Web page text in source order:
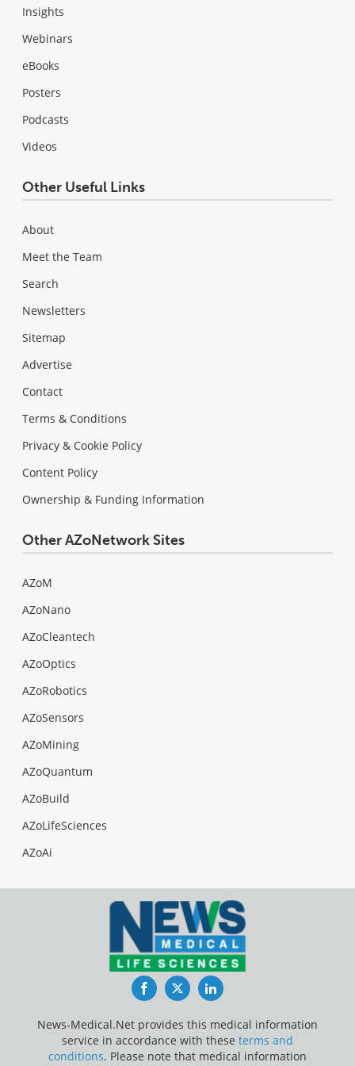
Insights
Webinars
eBooks
Posters
Podcasts
Videos
Other Useful Links
About
Meet the Team
Search
Newsletters
Sitemap
Advertise
Contact
Terms & Conditions
Privacy & Cookie Policy
Content Policy
Ownership & Funding Information
Other AZoNetwork Sites
AZoM
AZoNano
AZoCleantech
AZoOptics
AZoRobotics
AZoSensors
AZoMining
AZoQuantum
AZoBuild
AZoLifeSciences
AZoAi
FacebookTwitterLinkedIn
News-Medical.Net provides this medical information
service in accordance with these terms and
conditions. Please note that medical information